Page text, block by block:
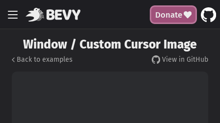
Donate
Window / Custom Cursor Image
Back to examples View in GitHub